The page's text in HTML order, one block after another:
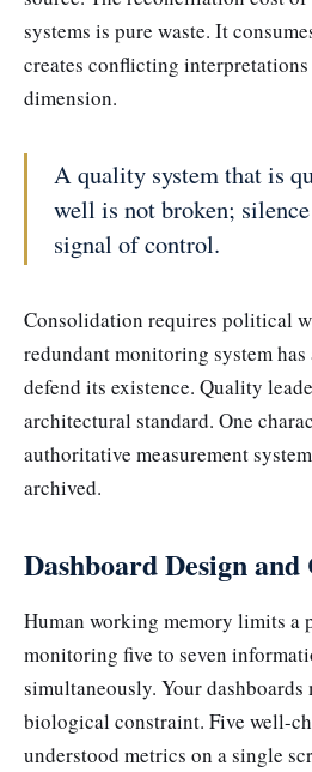
systems is pure waste. It
creates conflicting
dimension.
A quality system that is
well is not broken;
signal of control.
Consolidation requires political
redundant monitoring system
defend its existence. Quality
architectural standard. One
authoritative measurement
archived.
Dashboard Design
Human working memory limits a
monitoring five to seven
simultaneously. Your dashboards
biological constraint. Five well-
understood metrics on a single